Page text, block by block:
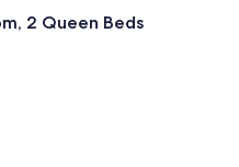
Premium bedding, blackout
2 Queen Beds